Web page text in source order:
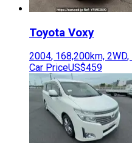
Toyota Voxy
2004, 168,200km, 2WD,
Car PriceUS$459